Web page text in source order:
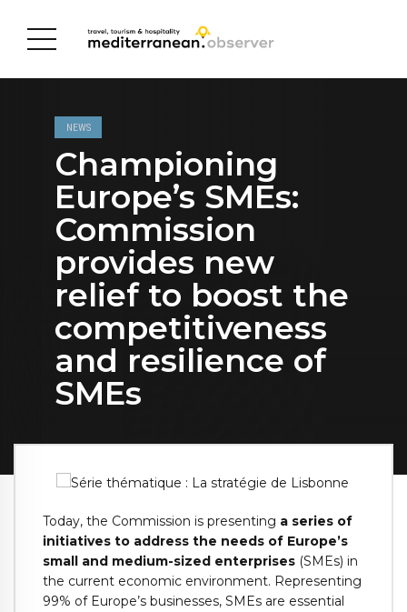
NEWS
Championing
Europe’s SMEs:
Commission
provides new
relief to boost the
competitiveness
and resilience of
SMEs
Today, the Commission is presenting a series of
initiatives to address the needs of Europe’s
small and medium-sized enterprises (SMEs) in
the current economic environment. Representing
99% of Europe’s businesses, SMEs are essential